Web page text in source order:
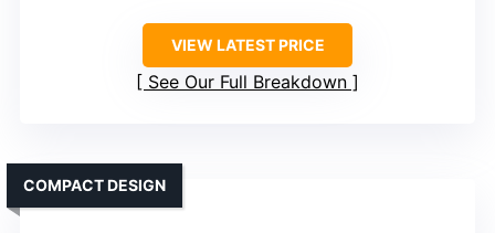
VIEW LATEST PRICE
See Our Full Breakdown
COMPACT DESIGN